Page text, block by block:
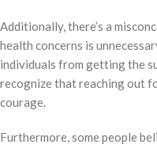
Additionally, there’s a
health concerns is
individuals from getting the
recognize that reaching out
courage.
Furthermore, some people